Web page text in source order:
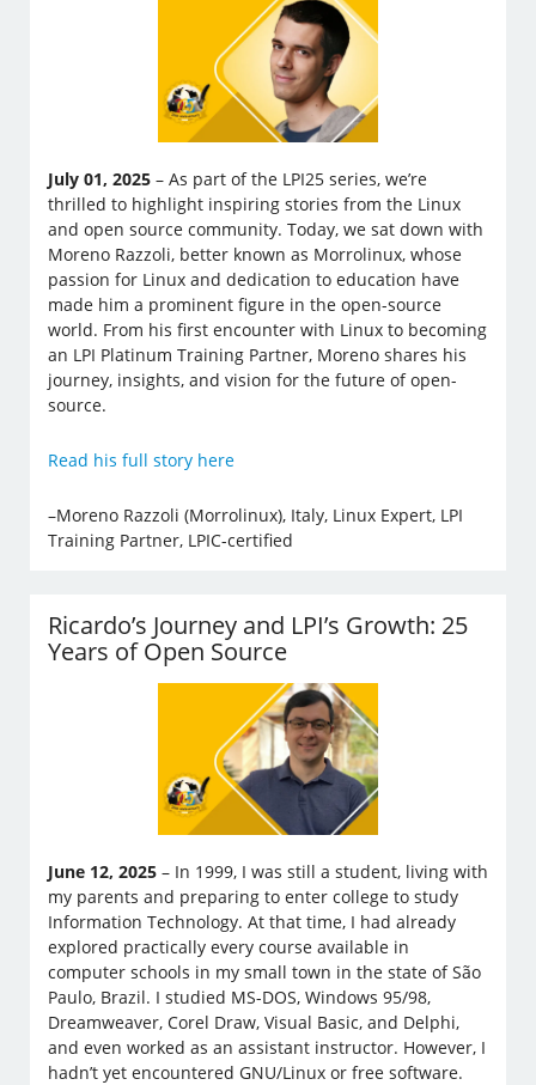
July 01, 2025 – As part of the LPI25 series, we’re
thrilled to highlight inspiring stories from the Linux
and open source community. Today, we sat down with
Moreno Razzoli, better known as Morrolinux, whose
passion for Linux and dedication to education have
made him a prominent figure in the open-source
world. From his first encounter with Linux to becoming
an LPI Platinum Training Partner, Moreno shares his
journey, insights, and vision for the future of open-
source.
Read his full story here
–Moreno Razzoli (Morrolinux), Italy, Linux Expert, LPI
Training Partner, LPIC-certified
Ricardo’s Journey and LPI’s Growth: 25
Years of Open Source
June 12, 2025 – In 1999, I was still a student, living with
my parents and preparing to enter college to study
Information Technology. At that time, I had already
explored practically every course available in
computer schools in my small town in the state of São
Paulo, Brazil. I studied MS-DOS, Windows 95/98,
Dreamweaver, Corel Draw, Visual Basic, and Delphi,
and even worked as an assistant instructor. However, I
hadn’t yet encountered GNU/Linux or free software.